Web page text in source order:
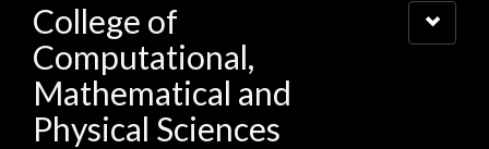
College of
Computational,
Mathematical and
Physical Sciences
Toggle
navigation